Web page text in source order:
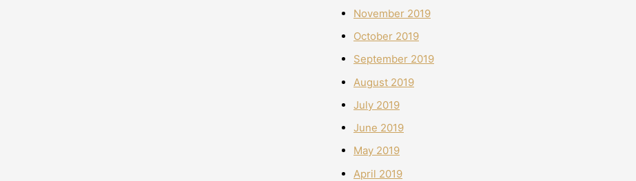
November 2019
October 2019
September 2019
August 2019
July 2019
June 2019
May 2019
April 2019